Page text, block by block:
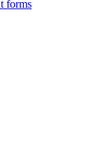
forms